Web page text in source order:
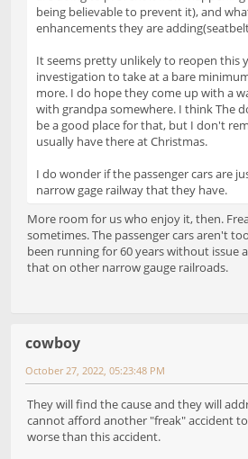
being believable to prevent it), and
enhancements they are
It seems pretty unlikely to reopen this
investigation to take at a bare
more. I do hope they come up with a
with grandpa somewhere. I think The
be a good place for that, but I don't
usually have there at Christmas.
I do wonder if the passenger cars are
narrow gage railway that they have.
More room for us who enjoy it, then.
sometimes. The passenger cars aren't
been running for 60 years without issue
that on other narrow gauge railroads.
cowboy
October 27, 2022, 05:23:48 PM
They will find the cause and they will
cannot afford another "freak" accident
worse than this accident.